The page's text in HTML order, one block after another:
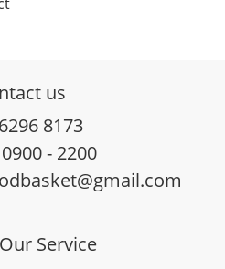
us
8173
- 2200
Service